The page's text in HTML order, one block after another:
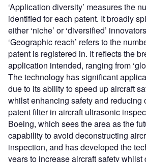
‘Application diversity’ measures the
identified for each patent. It broadly
either ‘niche’ or ‘diversified’
‘Geographic reach’ refers to the
patent is registered in. It reflects the
application intended, ranging from
The technology has significant
due to its ability to speed up aircraft
whilst enhancing safety and reducing
patent filter in aircraft ultrasonic
Boeing, which sees the area as the
capability to avoid deconstructing
inspection, and has developed the
years to increase aircraft safety